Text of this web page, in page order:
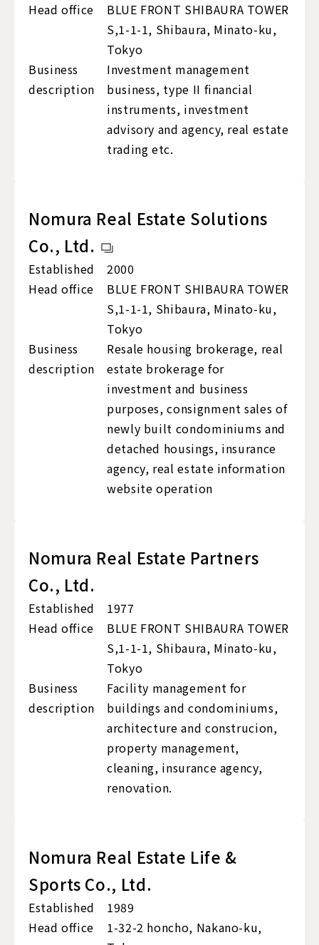
Head office
BLUE FRONT SHIBAURA TOWER
S,1-1-1, Shibaura, Minato-ku,
Tokyo
Business
description
Investment management
business, type II financial
instruments, investment
advisory and agency, real estate
trading etc.
Nomura Real Estate Solutions
Co., Ltd.
Established
2000
Head office
BLUE FRONT SHIBAURA TOWER
S,1-1-1, Shibaura, Minato-ku,
Tokyo
Business
description
Resale housing brokerage, real
estate brokerage for
investment and business
purposes, consignment sales of
newly built condominiums and
detached housings, insurance
agency, real estate information
website operation
Nomura Real Estate Partners
Co., Ltd.
Established
1977
Head office
BLUE FRONT SHIBAURA TOWER
S,1-1-1, Shibaura, Minato-ku,
Tokyo
Business
description
Facility management for
buildings and condominiums,
architecture and construcion,
property management,
cleaning, insurance agency,
renovation.
Nomura Real Estate Life &
Sports Co., Ltd.
Established
1989
Head office
1-32-2 honcho, Nakano-ku,